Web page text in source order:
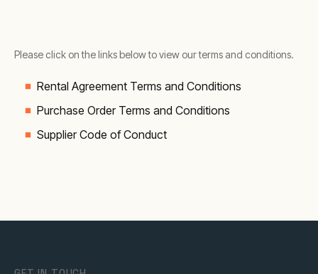
Please click on the links below to view our terms and conditions.
Rental Agreement Terms and Conditions
Purchase Order Terms and Conditions
Supplier Code of Conduct